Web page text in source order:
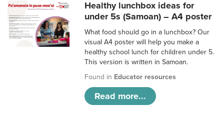
Healthy lunchbox ideas for
under 5s (Samoan) – A4 poster
What food should go in a lunchbox? Our
visual A4 poster will help you make a
healthy school lunch for children under 5.
This version is written in Samoan.
Found in Educator resources
Read more...